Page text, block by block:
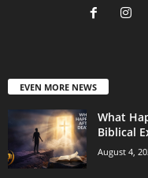
EVEN MORE NEWS
What
Biblical
August 4,